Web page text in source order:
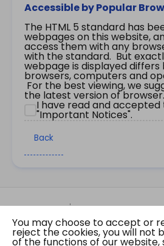
Accessible by Popular
The HTML 5 standard has
webpages on this website,
access them with any
with the standard. But
webpage is displayed differs
browsers, computers and
For the best viewing, we
the latest version of browser.
I have read and accepted
"Important Notices".
Back
Site Map Important
Copyright © 2026 The
Kong Special
You may choose to accept or
reject the cookies, you will not
of the functions of our website,